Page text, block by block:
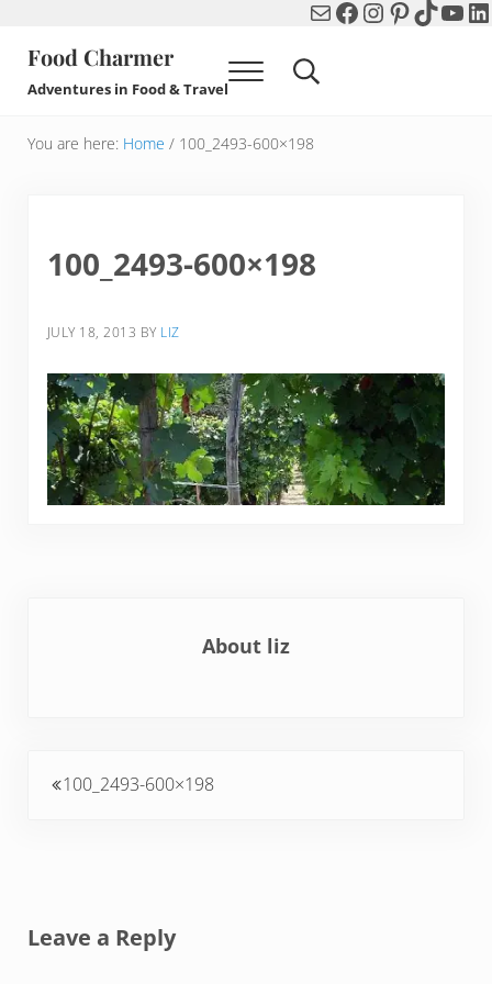
MailFacebook
Instagram
Pinterest
TikTok
Food Charmer
Adventures in Food & Travel Menu Search...
You are here: Home /100_2493-600×198
100_2493-600×198
JULY 18, 2013 BY LIZ
About liz
100_2493-600×198
Leave a Reply